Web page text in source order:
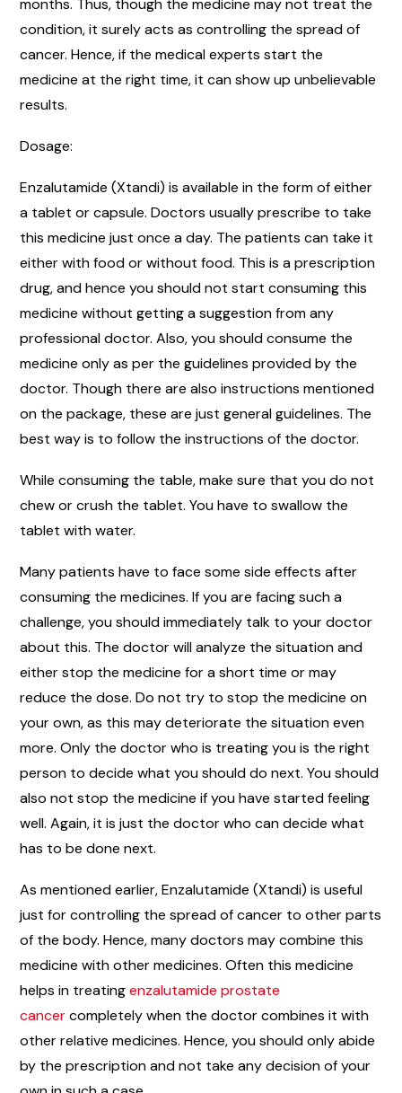
months. Thus, though the medicine may not treat the
condition, it surely acts as controlling the spread of
cancer. Hence, if the medical experts start the
medicine at the right time, it can show up unbelievable
results.
Dosage:
Enzalutamide (Xtandi) is available in the form of either
a tablet or capsule. Doctors usually prescribe to take
this medicine just once a day. The patients can take it
either with food or without food. This is a prescription
drug, and hence you should not start consuming this
medicine without getting a suggestion from any
professional doctor. Also, you should consume the
medicine only as per the guidelines provided by the
doctor. Though there are also instructions mentioned
on the package, these are just general guidelines. The
best way is to follow the instructions of the doctor.
While consuming the table, make sure that you do not
chew or crush the tablet. You have to swallow the
tablet with water.
Many patients have to face some side effects after
consuming the medicines. If you are facing such a
challenge, you should immediately talk to your doctor
about this. The doctor will analyze the situation and
either stop the medicine for a short time or may
reduce the dose. Do not try to stop the medicine on
your own, as this may deteriorate the situation even
more. Only the doctor who is treating you is the right
person to decide what you should do next. You should
also not stop the medicine if you have started feeling
well. Again, it is just the doctor who can decide what
has to be done next.
As mentioned earlier, Enzalutamide (Xtandi) is useful
just for controlling the spread of cancer to other parts
of the body. Hence, many doctors may combine this
medicine with other medicines. Often this medicine
helps in treatingenzalutamide prostate
cancercompletely when the doctor combines it with
other relative medicines. Hence, you should only abide
by the prescription and not take any decision of your